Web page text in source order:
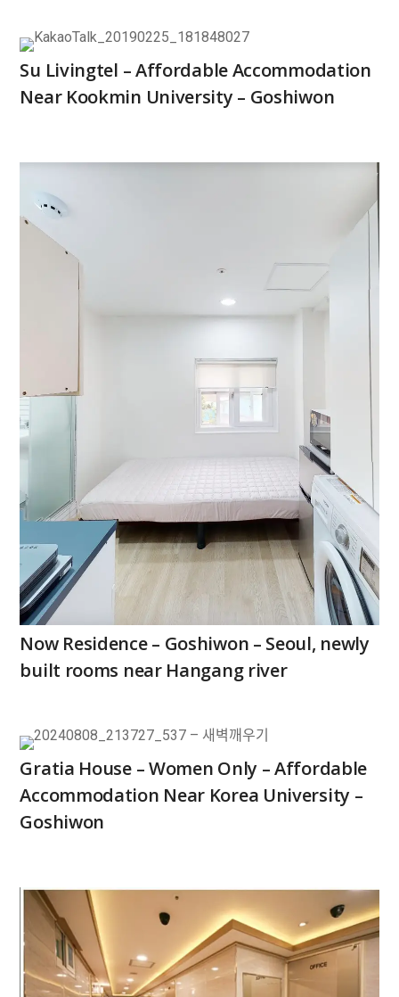
Su Livingtel – Affordable Accommodation
Near Kookmin University – Goshiwon
Now Residence – Goshiwon – Seoul, newly
built rooms near Hangang river
Gratia House – Women Only – Affordable
Accommodation Near Korea University –
Goshiwon